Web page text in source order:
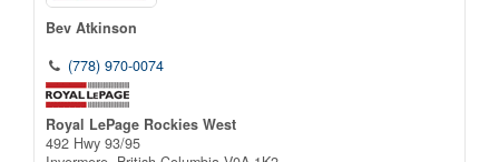
Bev Atkinson
(778) 970-0074
Royal LePage Rockies West
492 Hwy 93/95